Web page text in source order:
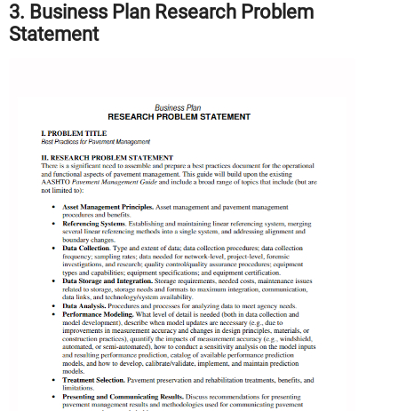
3. Business Plan Research Problem
Statement